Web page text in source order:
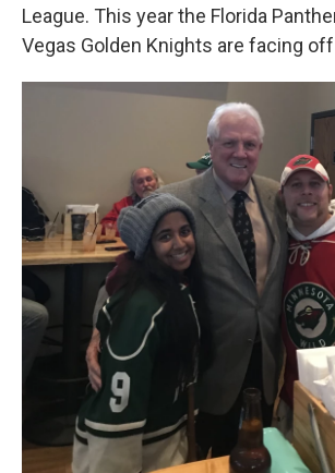
League. This year the Florida
Vegas Golden Knights are facing